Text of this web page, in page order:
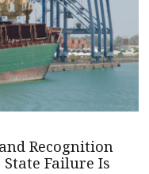
Recognition
State Failure Is